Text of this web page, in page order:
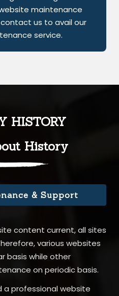
maintenance
us to avail our
service.
HISTORY
History
& Support
content current, all sites
various websites
basis while other
on periodic basis.
a professional website